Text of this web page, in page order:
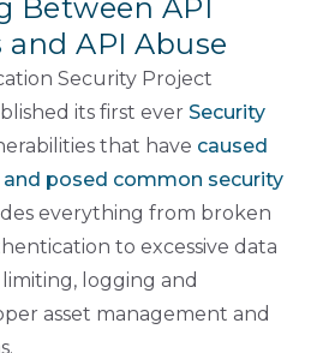
Between API
API Abuse
Security Project
its first ever Security
that have caused
posed common security
everything from broken
to excessive data
logging and
asset management and